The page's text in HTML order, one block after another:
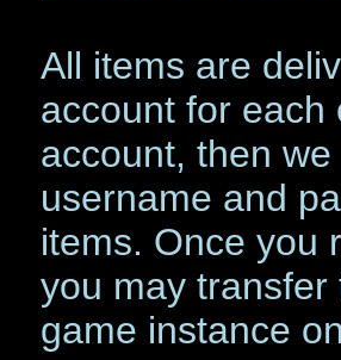
All items are
account for
account, then
username and
items. Once you
you may
game instance